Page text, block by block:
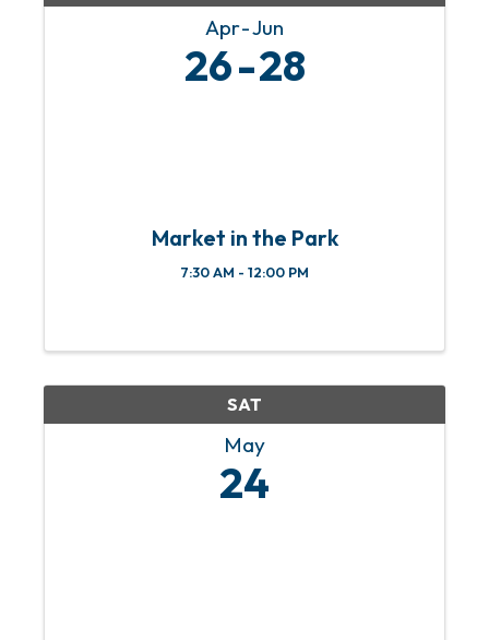
Apr Jun
26 28
Market in the Park
7:30 AM - 12:00 PM
SAT
May
24